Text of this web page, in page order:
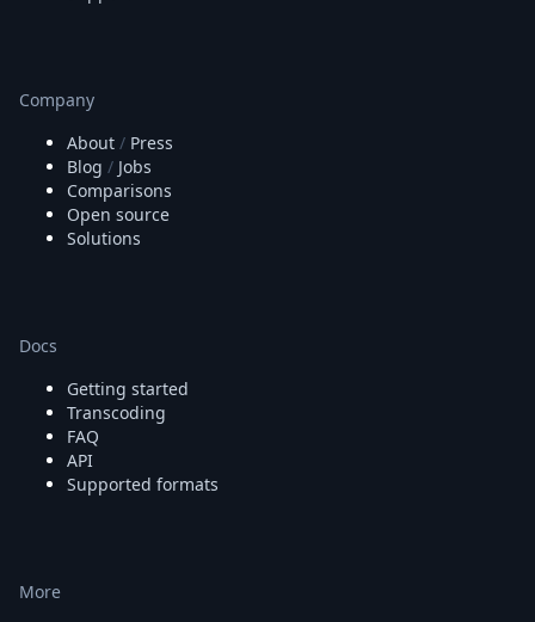
Company
About / Press
Blog / Jobs
Comparisons
Open source
Solutions
Docs
Getting started
Transcoding
FAQ
API
Supported formats
More